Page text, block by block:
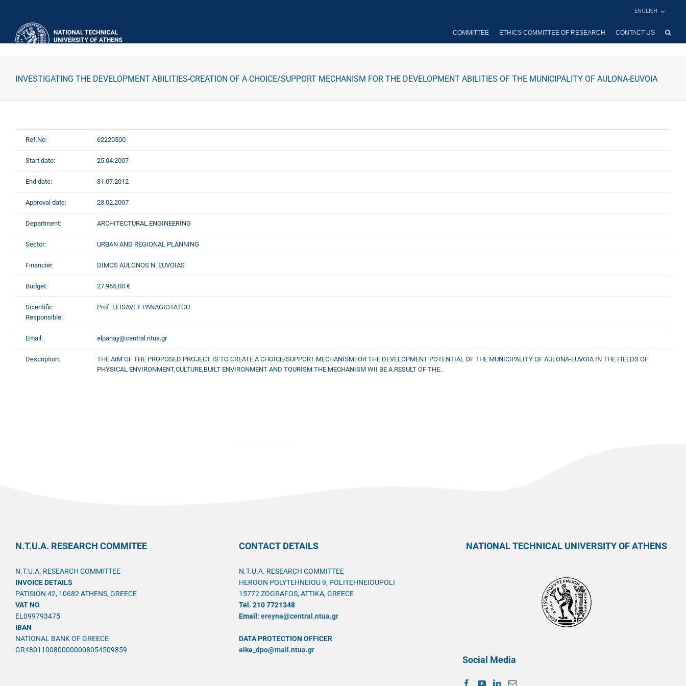
ENGLISH
COMMITTEE ETHICS COMMITTEE OF RESEARCH CONTACT US
INVESTIGATING THE DEVELOPMENT ABILITIES-CREATION OF A CHOICE/SUPPORT MECHANISM FOR THE DEVELOPMENT ABILITIES OF THE MUNICIPALITY OF AULONA-EUVOIA
Ref.No: 62220500
Start date: 25.04.2007
End date: 31.07.2012
Approval date: 23.02.2007
Department: ARCHITECTURAL ENGINEERING
Sector: URBAN AND REGIONAL PLANNING
Financier: DIMOS AULONOS N. EUVOIAS
Budget: 27.965,00 €
Scientific
Responsible:
Prof. ELISAVET PANAGIOTATOU
Email: elpanay@central.ntua.gr
Description:
THE AIM OF THE PROPOSED PROJECT IS TO CREATE A CHOICE/SUPPORT MECHANISMFOR THE DEVELOPMENT POTENTIAL OF THE MUNICIPALITY OF AULONA-EUVOIA IN THE FIELDS OF
PHYSICAL ENVIRONMENT,CULTURE,BUILT ENVIRONMENT AND TOURISM.THE MECHANISM WII BE A RESULT OF THE..
N.T.U.A. RESEARCH COMMITEE
N.T.U.A. RESEARCH COMMITTEE
INVOICE DETAILS
PATISION 42, 10682 ATHENS, GREECE
VAT NO
EL099793475
IBAN
NATIONAL BANK OF GREECE
GR4801100800000008054509859
CONTACT DETAILS
N.T.U.A. RESEARCH COMMITTEE
HEROON POLYTEHNEIOU 9, POLITEHNEIOUPOLI
15772 ZOGRAFOS, ATTIKA, GREECE
Tel. 210 7721348
Email: ereyna@central.ntua.gr
DATA PROTECTION OFFICER
elke_dpo@mail.ntua.gr
NATIONAL TECHNICAL UNIVERSITY OF ATHENS
Social Media